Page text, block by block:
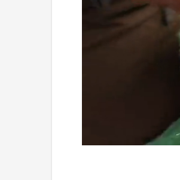
Loaded
4.75%